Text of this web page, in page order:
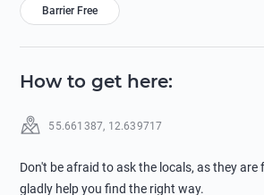
Barrier Free
How to get here:
55.661387, 12.639717
Don't be afraid to ask the locals, as they are
gladly help you find the right way.